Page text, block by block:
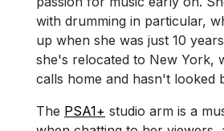
with drumming in particular,
up when she was just 10
she's relocated to New York,
calls home and hasn't looked
The PSA1+ studio arm is a